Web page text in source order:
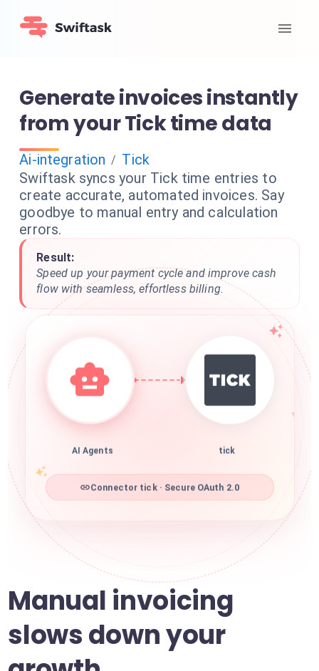
Generate invoices instantly
from your Tick time data
Ai-integration / Tick
Swiftask syncs your Tick time entries to
create accurate, automated invoices. Say
goodbye to manual entry and calculation
errors.
Result:
Speed up your payment cycle and improve cash
flow with seamless, effortless billing.
AI Agents tick
Connector tick · Secure OAuth 2.0
Manual invoicing
slows down your